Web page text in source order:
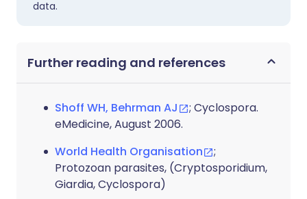
data.
Further reading and references
Shoff WH, Behrman AJ
; Cyclospora.
eMedicine, August 2006.
World Health Organisation
;
Protozoan parasites, (Cryptosporidium,
Giardia, Cyclospora)